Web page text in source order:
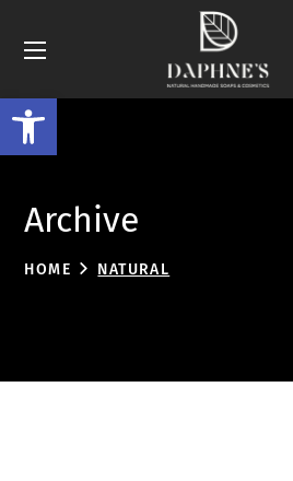
Open toolbar
Archive
HOME NATURAL